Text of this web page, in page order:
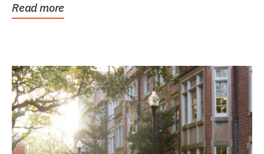
Read more